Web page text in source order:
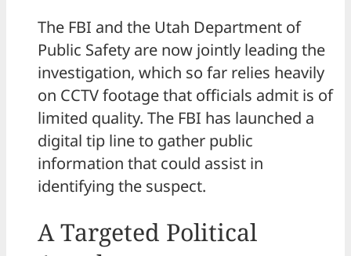
The FBI and the Utah Department of
Public Safety are now jointly leading the
investigation, which so far relies heavily
on CCTV footage that officials admit is of
limited quality. The FBI has launched a
digital tip line to gather public
information that could assist in
identifying the suspect.
A Targeted Political